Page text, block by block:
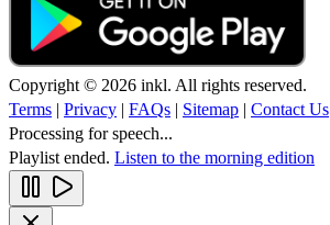
Copyright © 2026 inkl. All rights reserved.
Terms | Privacy | FAQs | Sitemap | Contact Us
Processing for speech...
Playlist ended. Listen to the morning edition